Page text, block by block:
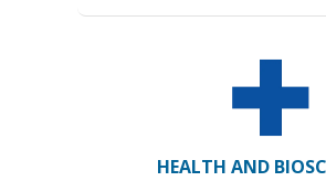
HEALTH AND